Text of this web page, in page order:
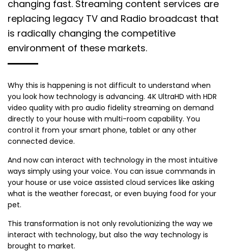
changing fast. Streaming content services are
replacing legacy TV and Radio broadcast that
is radically changing the competitive
environment of these markets.
Why this is happening is not difficult to understand when
you look how technology is advancing. 4K UltraHD with HDR
video quality with pro audio fidelity streaming on demand
directly to your house with multi-room capability. You
control it from your smart phone, tablet or any other
connected device.
And now can interact with technology in the most intuitive
ways simply using your voice. You can issue commands in
your house or use voice assisted cloud services like asking
what is the weather forecast, or even buying food for your
pet.
This transformation is not only revolutionizing the way we
interact with technology, but also the way technology is
brought to market.